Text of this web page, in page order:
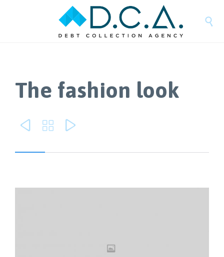

The fashion look
  